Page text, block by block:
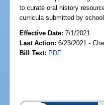
to curate oral history
curricula submitted by
Effective Date:7/1/2021
Last Action: 6/23/2021 -
Bill Text: PDF